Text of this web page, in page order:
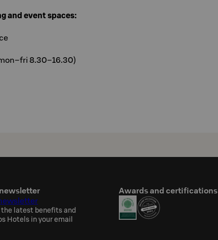
and event spaces:
8.30–16.30)
the latest benefits and
Hotels in your email
Awards and certifications